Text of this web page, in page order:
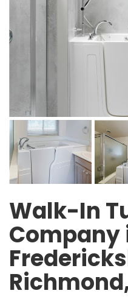
Walk-In
Company